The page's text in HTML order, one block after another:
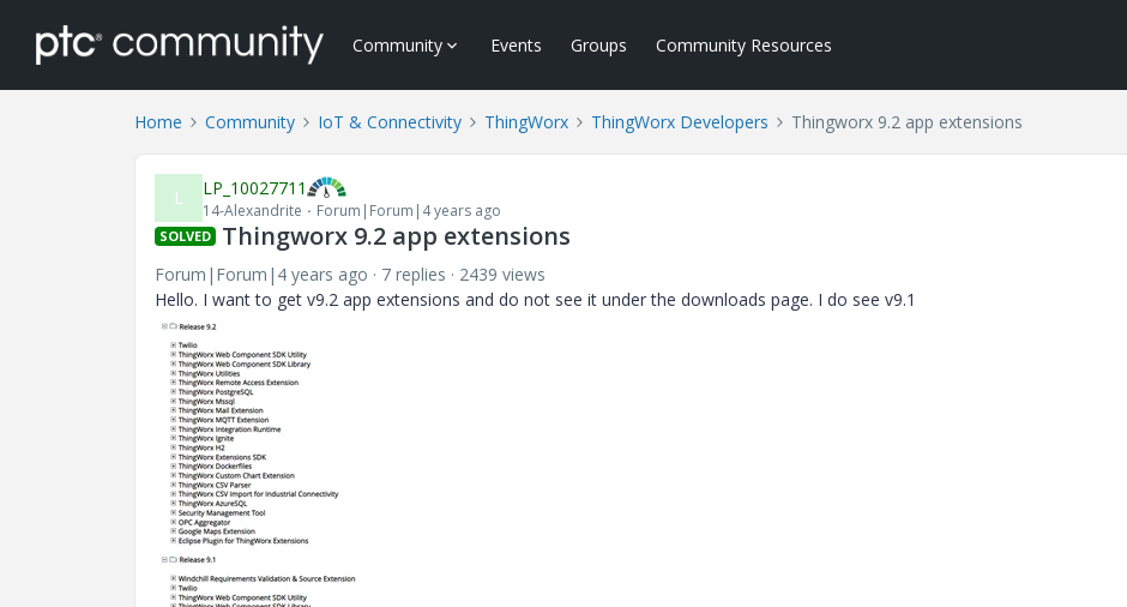
Community Events Groups Community Resources
Home Community IoT & Connectivity ThingWorx ThingWorx Developers Thingworx 9.2 app extensions
L LP_10027711
14-Alexandrite Forum|Forum|4 years ago
SOLVED Thingworx 9.2 app extensions
Forum|Forum|4 years ago 7 replies
2439 views
Hello. I want to get v9.2 app extensions and do not see it under the downloads page. I do see v9.1